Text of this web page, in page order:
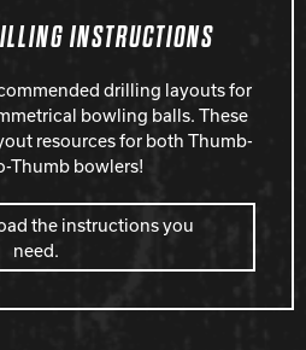
INSTRUCTIONS
drilling layouts for
bowling balls. These
resources for both Thumb-
Thumb bowlers!
the instructions you
need.